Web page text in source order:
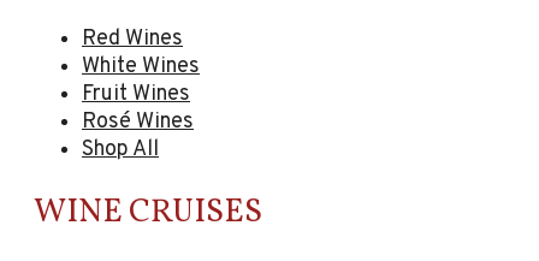
Red Wines
White Wines
Fruit Wines
Rosé Wines
Shop All
WINE CRUISES